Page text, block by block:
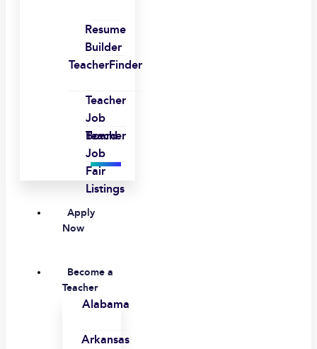
Resume
Builder
TeacherFinder
Teacher
Job
Board
Teacher
Job
Fair
Listings
Apply
Now
Become a
Teacher
Alabama
Arkansas